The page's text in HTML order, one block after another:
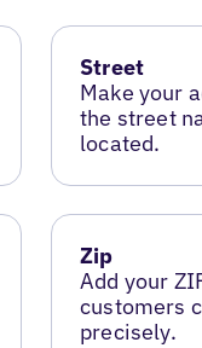
Street
Make your
the street
located.
Zip
Add your
customers
precisely.